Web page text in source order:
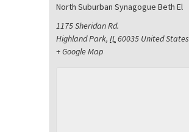
North Suburban Synagogue Beth El
1175 Sheridan Rd.
Highland Park, IL60035 United States
+ Google Map